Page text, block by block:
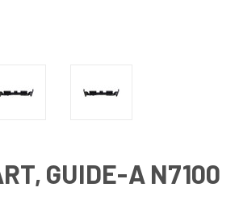
GUIDE-A N7100